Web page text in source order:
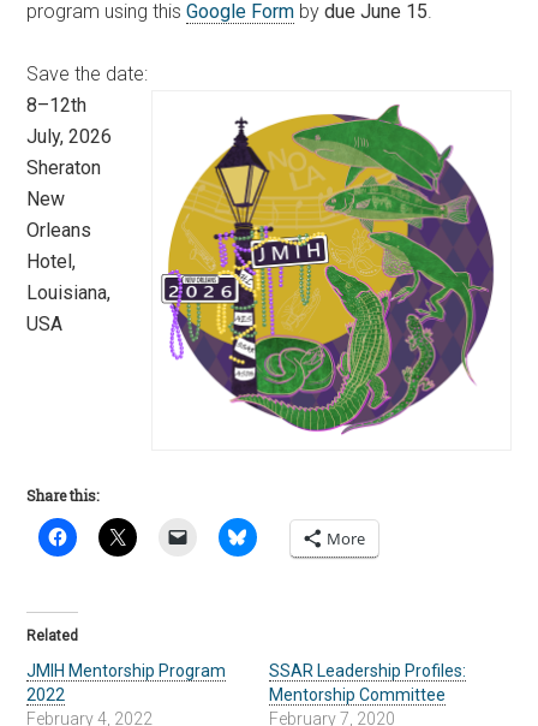
program using thisGoogle Form bydue June 15.
Save the date:
8–12th
July, 2026
Sheraton
New
Orleans
Hotel,
Louisiana,
USA
Share this:
More
Related
JMIH Mentorship Program
2022
February 4, 2022
SSAR Leadership Profiles:
Mentorship Committee
February 7, 2020